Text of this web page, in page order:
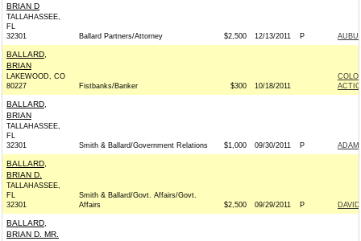
BRIAN D
TALLAHASSEE,
FL
32301
Ballard Partners/Attorney $2,500 12/13/2011 P
BALLARD,
BRIAN
LAKEWOOD, CO
80227
Fistbanks/Banker $300 10/18/2011
BALLARD,
BRIAN
TALLAHASSEE,
FL
32301
Smith & Ballard/Government Relations $1,000 09/30/2011 P ADAM
BALLARD,
BRIAN D.
TALLAHASSEE,
FL
32301
Smith & Ballard/Govt. Affairs/Govt.
Affairs
$2,500 09/29/2011 P
BALLARD,
BRIAN D. MR.